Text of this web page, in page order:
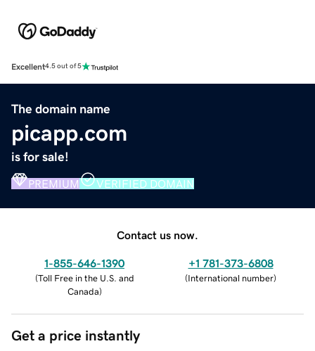
Excellent4.5 out of 5
The domain name
picapp.com
is for sale!
PREMIUM VERIFIED DOMAIN
Contact us now.
1-855-646-1390
(Toll Free in the U.S. and
Canada)
+1 781-373-6808
(International number)
Get a price instantly